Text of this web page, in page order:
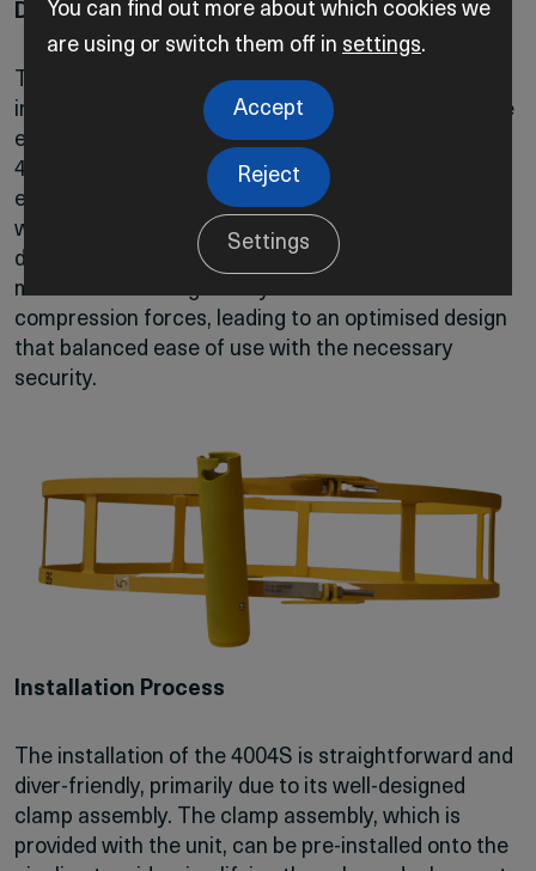
Design Challenges and Solutions
The project’s most demanding design challenge
involved creating a locking mechanism that could be
easily operated by a diver while ensuring that the
4004S remained securely attached to the pipeline,
even under strong currents and potential contact
with trawlers. The engineering team tackled this by
designing a compression-based locking slot. The
mechanism was rigorously tested with various
compression forces, leading to an optimised design
that balanced ease of use with the necessary
security.
Installation Process
The installation of the 4004S is straightforward and
diver-friendly, primarily due to its well-designed
clamp assembly. The clamp assembly, which is
provided with the unit, can be pre-installed onto the
You can find out more about which cookies we
are using or switch them off in settings.
Accept
Reject
Settings